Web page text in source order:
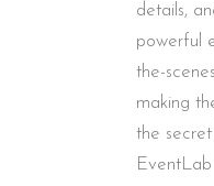
details,
powerful
the-
making
the
EventLab